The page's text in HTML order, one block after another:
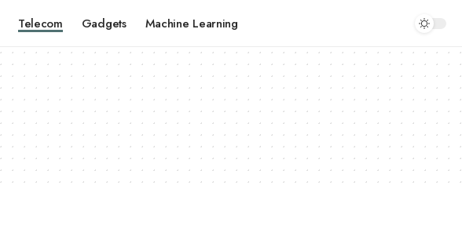
Telecom Gadgets Machine Learning